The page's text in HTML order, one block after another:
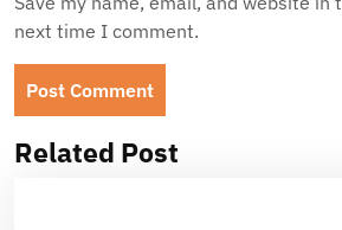
next time I comment.
Related Post